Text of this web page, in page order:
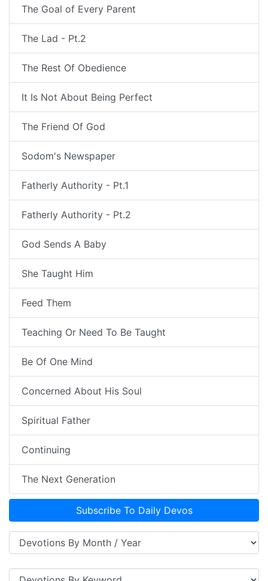
The Goal of Every Parent
The Lad - Pt.2
The Rest Of Obedience
It Is Not About Being Perfect
The Friend Of God
Sodom's Newspaper
Fatherly Authority - Pt.1
Fatherly Authority - Pt.2
God Sends A Baby
She Taught Him
Feed Them
Teaching Or Need To Be Taught
Be Of One Mind
Concerned About His Soul
Spiritual Father
Continuing
The Next Generation
Subscribe To Daily Devos